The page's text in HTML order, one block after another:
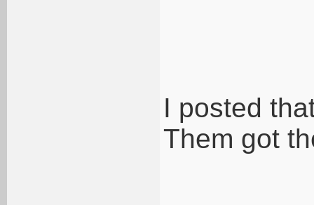
I posted
Them got